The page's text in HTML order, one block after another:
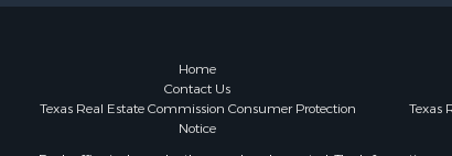
Land
Log
Home
Contact Us
Texas Real Estate Commission Consumer Protection
Notice
Texas